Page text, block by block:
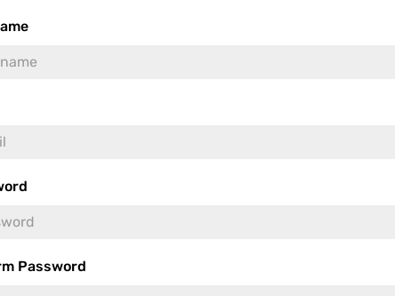
Password
Unleashes a
This September